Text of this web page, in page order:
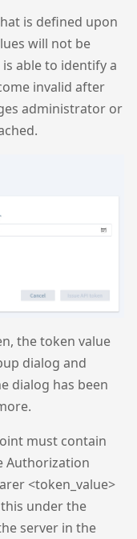
is defined upon
will not be
able to identify a
invalid after
administrator or
the token value
dialog and
dialog has been
must contain
Authorization
<token_value>
under the
server in the